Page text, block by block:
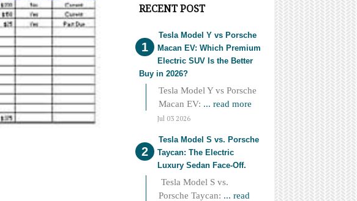
RECENT POST
Tesla Model Y vs Porsche
Macan EV: Which Premium
Electric SUV Is the Better
Buy in 2026?
Tesla Model Y vs Porsche
Macan EV: ... read more
Jul 03 2026
Tesla Model S vs. Porsche
Taycan: The Electric
Luxury Sedan Face-Off.
Tesla Model S vs.
Porsche Taycan: ... read